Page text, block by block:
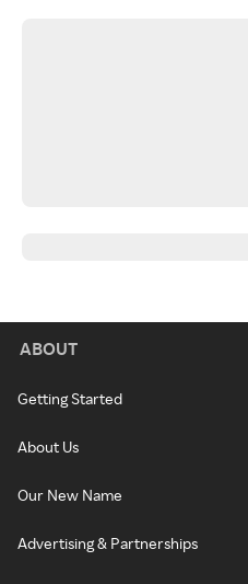
ABOUT
Getting Started
About Us
Our New Name
Advertising & Partnerships